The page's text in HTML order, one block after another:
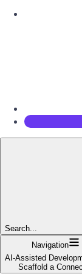
Search...
Navigation
AI-Assisted
Scaffold a